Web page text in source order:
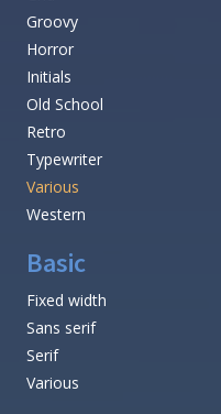
Groovy
Horror
Initials
Old School
Retro
Typewriter
Various
Western
Basic
Fixed width
Sans serif
Serif
Various